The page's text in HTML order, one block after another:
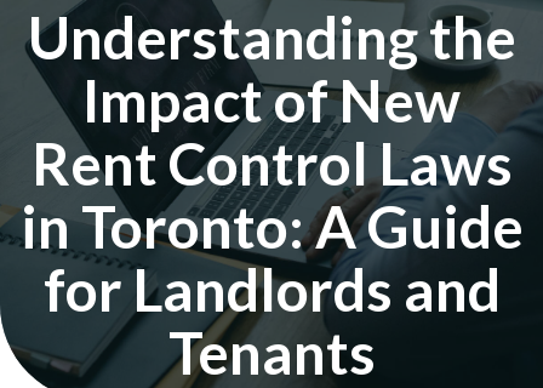
Understanding the
Impact of New
Rent Control Laws
in Toronto: A Guide
for Landlords and
Tenants